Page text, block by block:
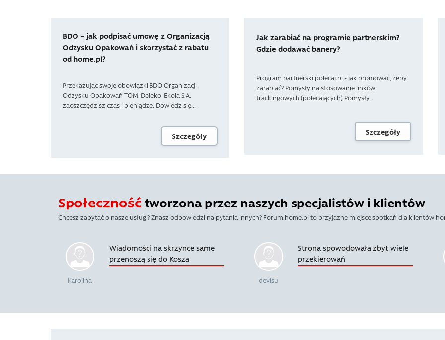
BDO – jak podpisać umowę z Organizacją
Odzysku Opakowań i skorzystać z rabatu
od home.pl?
Przekazując swoje obowiązki BDO Organizacji
Odzysku Opakowań TOM-Doleko-Ekola S.A.
zaoszczędzisz czas i pieniądze. Dowiedz się...
Szczegóły
Jak zarabiać na programie partnerskim?
Gdzie dodawać banery?
Program partnerski polecaj.pl - jak promować, żeby
zarabiać? Pomysły na stosowanie linków
trackingowych (polecających) Pomysły...
Szczegóły
Społeczność tworzona przez naszych specjalistów i klientów
Chcesz zapytać o nasze usługi? Znasz odpowiedzi na pytania innych? Forum.home.pl to przyjazne miejsce spotkań dla klientów
Karolina
Wiadomości na skrzynce same
przenoszą się do Kosza
devisu
Strona spowodowała zbyt wiele
przekierowań